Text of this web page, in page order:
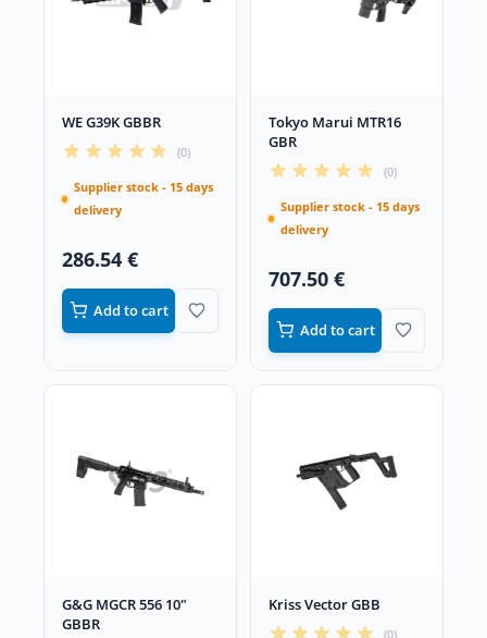
WE G39K GBBR
(0)
Supplier stock - 15 days
delivery
286.54 €
Add to cart
Tokyo Marui MTR16
GBR
(0)
Supplier stock - 15 days
delivery
707.50 €
Add to cart
G&G MGCR 556 10"
GBBR
Kriss Vector GBB
(0)